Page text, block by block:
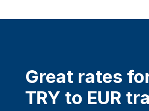
Great rates
TRY to EUR